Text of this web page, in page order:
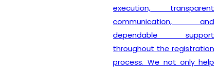
execution, transparent
communication, and
dependable support
throughout the registration
process. We not only help